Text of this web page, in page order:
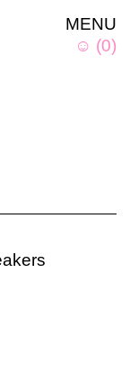
MENU
☺ (0)